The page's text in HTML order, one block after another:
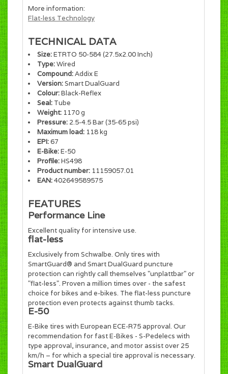
More information:
Flat-less Technology
TECHNICAL DATA
Size:ETRTO 50-584 (27.5x2.00 Inch)
Type:Wired
Compound:Addix E
Version:Smart DualGuard
Colour:Black-Reflex
Seal: Tube
Weight: 1170 g
Pressure: 2.5-4.5 Bar (35-65 psi)
Maximum load: 118 kg
EPI:67
E-Bike:E-50
Profile:HS498
Product number: 11159057.01
EAN:402649589575
FEATURES
Performance Line
Excellent quality for intensive use.
flat-less
Exclusively from Schwalbe. Only tires with
SmartGuard® and Smart DualGuard puncture
protection can rightly call themselves "unplattbar" or
"flat-less". Proven a million times over - the safest
choice for bikes and e-bikes. The flat-less puncture
protection even protects against thumb tacks.
E-50
E-Bike tires with European ECE-R75 approval. Our
recommendation for fast E-Bikes - S-Pedelecs with
type approval, insurance, and motor assist over 25
km/h – for which a special tire approval is necessary.
Smart DualGuard